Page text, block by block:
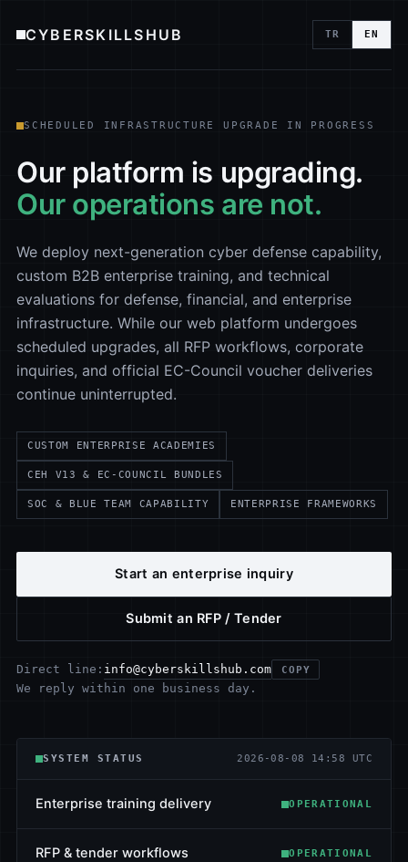
CYBERSKILLSHUB TR EN
SCHEDULED INFRASTRUCTURE UPGRADE IN PROGRESS
Our platform is upgrading.
Our operations are not.
We deploy next-generation cyber defense capability,
custom B2B enterprise training, and technical
evaluations for defense, financial, and enterprise
infrastructure. While our web platform undergoes
scheduled upgrades, all RFP workflows, corporate
inquiries, and official EC-Council voucher deliveries
continue uninterrupted.
CUSTOM ENTERPRISE ACADEMIES
CEH V13 & EC-COUNCIL BUNDLES
SOC & BLUE TEAM CAPABILITY ENTERPRISE FRAMEWORKS
Start an enterprise inquiry
Submit an RFP / Tender
Direct line: info@cyberskillshub.com COPY
We reply within one business day.
SYSTEM STATUS 2026-08-08 14:58 UTC
Enterprise training delivery OPERATIONAL
RFP & tender workflows OPERATIONAL